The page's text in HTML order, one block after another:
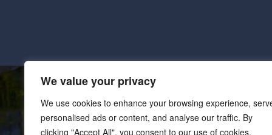
We value your privacy
We use cookies to enhance your browsing experience,
personalised ads or content, and analyse our traffic. By
clicking "Accept All", you consent to our use of cookies.